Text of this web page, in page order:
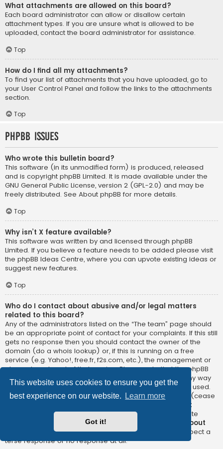
This website uses cookies to ensure you get the
best experience on our website.
Learn more
Got it!
What attachments are allowed on this board?
Each board administrator can allow or disallow certain
attachment types. If you are unsure what is allowed to be
uploaded, contact the board administrator for assistance.
Top
How do I find all my attachments?
To find your list of attachments that you have uploaded, go to
your User Control Panel and follow the links to the attachments
section.
Top
phpBB Issues
Who wrote this bulletin board?
This software (in its unmodified form) is produced, released
and is copyright phpBB Limited. It is made available under the
GNU General Public License, version 2 (GPL-2.0) and may be
freely distributed. See About phpBB for more details.
Top
Why isn’t X feature available?
This software was written by and licensed through phpBB
Limited. If you believe a feature needs to be added please visit
the phpBB Ideas Centre, where you can upvote existing ideas or
suggest new features.
Top
Who do I contact about abusive and/or legal matters
related to this board?
Any of the administrators listed on the “The team” page should
be an appropriate point of contact for your complaints. If this still
gets no response then you should contact the owner of the
domain (do a whois lookup) or, if this is running on a free
service (e.g. Yahoo!, free.fr, f2s.com, etc.), the management or
abuse department of that service. Please note that the phpBB
Limited has
absolutely no jurisdiction
and cannot in any way
be held liable over how, where or by whom this board is used.
Do not contact the phpBB Limited in relation to any legal (cease
not
directly relatedto the phpBB.com website or the discrete
software of phpBB itself. If you do email phpBB Limited
about
any third partyuse of this software then you should expect a
terse response or no response at all.